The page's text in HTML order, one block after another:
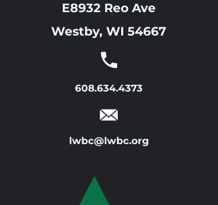
E8932 Reo Ave
Westby, WI 54667
608.634.4373
lwbc@lwbc.org